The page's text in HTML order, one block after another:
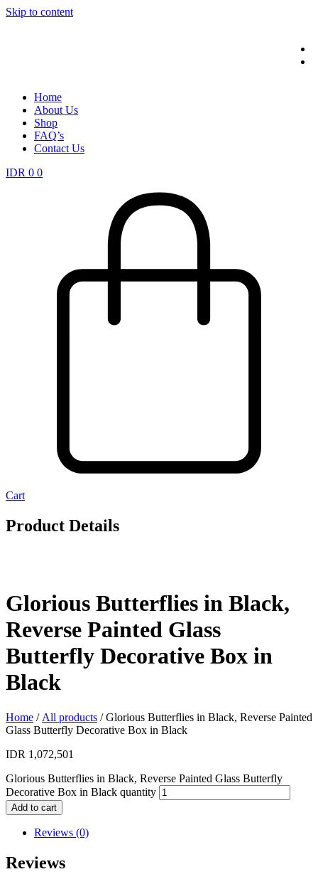
Skip to content
Home
About Us
Shop
FAQ’s
Contact Us
IDR 0 0
Cart
Product Details
Glorious Butterflies in Black,
Reverse Painted Glass
Butterfly Decorative Box in
Black
Home / All products / Glorious Butterflies in Black, Reverse Painted
Glass Butterfly Decorative Box in Black
IDR 1,072,501
Glorious Butterflies in Black, Reverse Painted Glass Butterfly
Decorative Box in Black quantity
Add to cart
Reviews (0)
Reviews